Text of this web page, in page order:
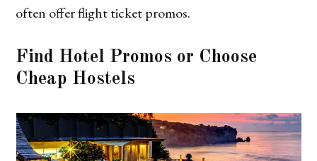
often offer flight ticket promos.
Find Hotel Promos or Choose
Cheap Hostels